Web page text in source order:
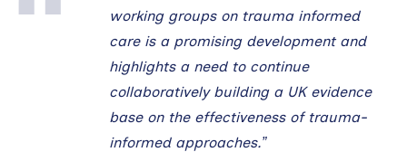
working groups on trauma informed
care is a promising development and
highlights a need to continue
collaboratively building a UK evidence
base on the effectiveness of trauma-
informed approaches.”